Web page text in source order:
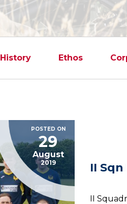
History Ethos
POSTED ON
29
August
2019 II
II